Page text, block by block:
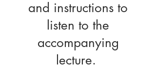
and instructions to
listen to the
accompanying
lecture.